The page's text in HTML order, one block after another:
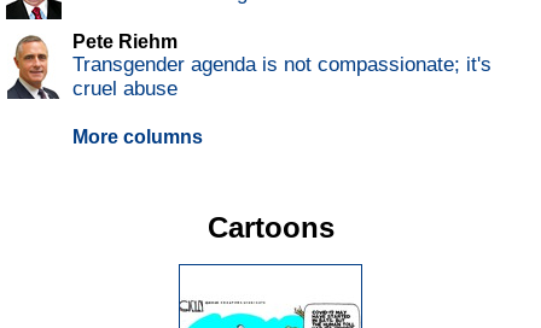
Pete Riehm
Transgender agenda is not compassionate; it's
cruel abuse
More columns
Cartoons